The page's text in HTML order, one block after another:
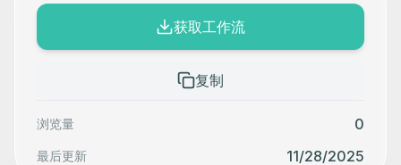
获取工作流
复制
浏览量 0
最后更新 11/28/2025